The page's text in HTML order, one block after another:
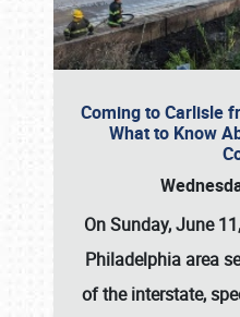
Coming to Carlisle
What to Know
On Sunday, June
Philadelphia area
of the interstate,